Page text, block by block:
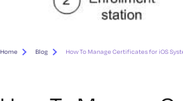
Home Blog How To Manage Certificates for iOS